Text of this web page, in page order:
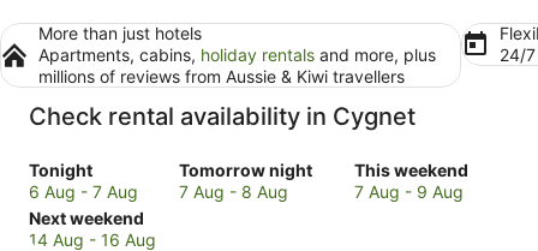
More than just hotels
Apartments, cabins, holiday rentals and more, plus
millions of reviews from Aussie & Kiwi travellers
24/
Check rental availability in Cygnet
Tonight
Check
prices
in
Cygnet
6 Aug - 7 Aug
Tomorrow night
Check
prices
7 Aug - 8 Aug
This weekend
Check
prices
7 Aug - 9 Aug
Next weekend
Check
prices
14 Aug - 16 Aug